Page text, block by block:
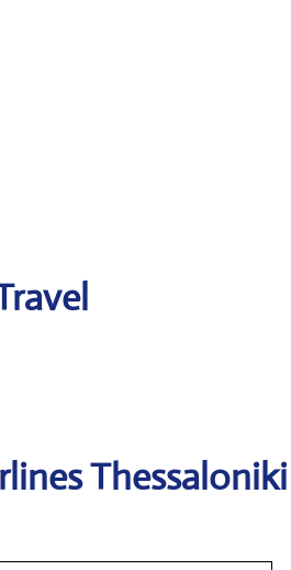
Thessaloniki